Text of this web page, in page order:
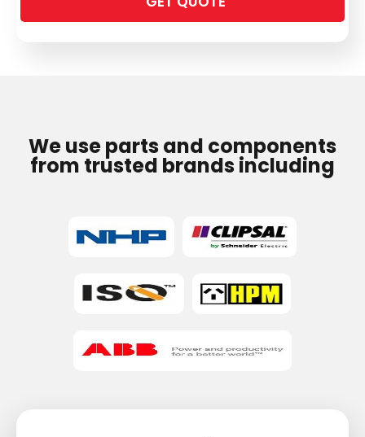
leave
We use parts and components
from trusted brands including